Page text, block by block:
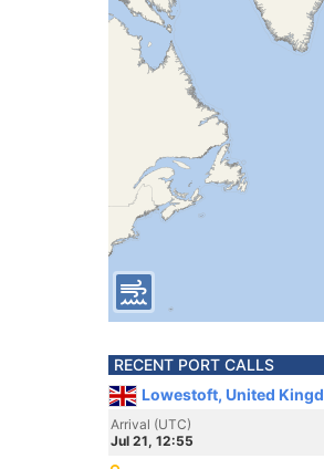
RECENT PORT CALLS
Lowestoft, United
Arrival (UTC)
Jul 21, 12:55